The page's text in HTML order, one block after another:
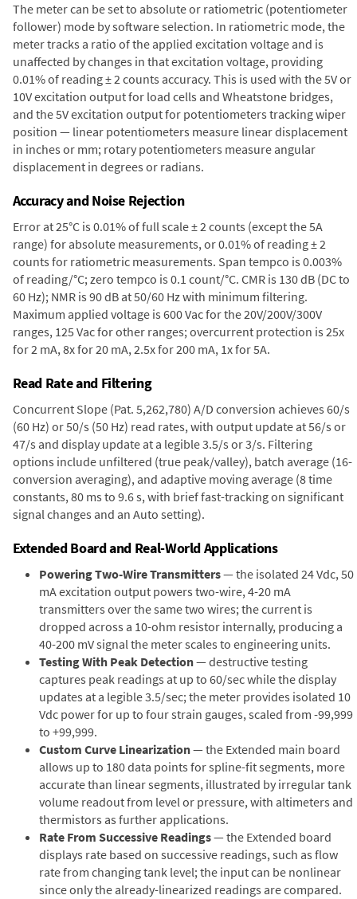
The meter can be set to absolute or ratiometric (potentiometer
follower) mode by software selection. In ratiometric mode, the
meter tracks a ratio of the applied excitation voltage and is
unaffected by changes in that excitation voltage, providing
0.01% of reading ± 2 counts accuracy. This is used with the 5V or
10V excitation output for load cells and Wheatstone bridges,
and the 5V excitation output for potentiometers tracking wiper
position — linear potentiometers measure linear displacement
in inches or mm; rotary potentiometers measure angular
displacement in degrees or radians.
Accuracy and Noise Rejection
Error at 25°C is 0.01% of full scale ± 2 counts (except the 5A
range) for absolute measurements, or 0.01% of reading ± 2
counts for ratiometric measurements. Span tempco is 0.003%
of reading/°C; zero tempco is 0.1 count/°C. CMR is 130 dB (DC to
60 Hz); NMR is 90 dB at 50/60 Hz with minimum filtering.
Maximum applied voltage is 600 Vac for the 20V/200V/300V
ranges, 125 Vac for other ranges; overcurrent protection is 25x
for 2 mA, 8x for 20 mA, 2.5x for 200 mA, 1x for 5A.
Read Rate and Filtering
Concurrent Slope (Pat. 5,262,780) A/D conversion achieves 60/s
(60 Hz) or 50/s (50 Hz) read rates, with output update at 56/s or
47/s and display update at a legible 3.5/s or 3/s. Filtering
options include unfiltered (true peak/valley), batch average (16-
conversion averaging), and adaptive moving average (8 time
constants, 80 ms to 9.6 s, with brief fast-tracking on significant
signal changes and an Auto setting).
Extended Board and Real-World Applications
Powering Two-Wire Transmitters— the isolated 24 Vdc, 50
mA excitation output powers two-wire, 4-20 mA
transmitters over the same two wires; the current is
dropped across a 10-ohm resistor internally, producing a
40-200 mV signal the meter scales to engineering units.
Testing With Peak Detection— destructive testing
captures peak readings at up to 60/sec while the display
updates at a legible 3.5/sec; the meter provides isolated 10
Vdc power for up to four strain gauges, scaled from -99,999
to +99,999.
Custom Curve Linearization— the Extended main board
allows up to 180 data points for spline-fit segments, more
accurate than linear segments, illustrated by irregular tank
volume readout from level or pressure, with altimeters and
thermistors as further applications.
Rate From Successive Readings— the Extended board
displays rate based on successive readings, such as flow
rate from changing tank level; the input can be nonlinear
since only the already-linearized readings are compared.